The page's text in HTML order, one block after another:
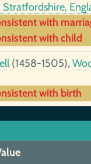
with
with child
(1458-1505),
with birth